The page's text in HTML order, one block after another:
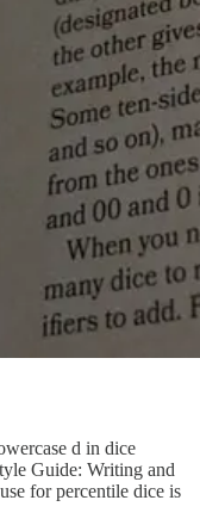
d in dice
Guide: Writing and
for percentile dice is